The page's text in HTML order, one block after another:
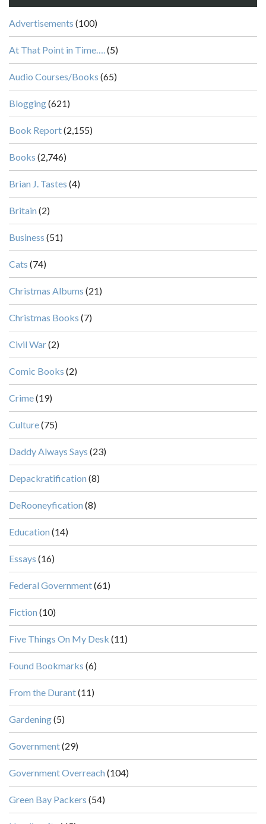
Advertisements (100)
At That Point in Time…. (5)
Audio Courses/Books (65)
Blogging(621)
Book Report(2,155)
Books (2,746)
Brian J. Tastes (4)
Britain (2)
Business (51)
Cats (74)
Christmas Albums (21)
Christmas Books (7)
Civil War(2)
Comic Books (2)
Crime(19)
Culture(75)
Daddy Always Says (23)
Depackratification (8)
DeRooneyfication (8)
Education (14)
Essays (16)
Federal Government(61)
Fiction (10)
Five Things On My Desk (11)
Found Bookmarks (6)
From the Durant(11)
Gardening(5)
Government(29)
Government Overreach (104)
Green Bay Packers (54)